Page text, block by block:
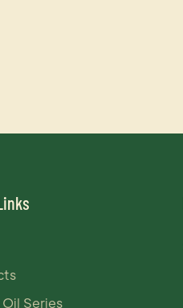
Oil Series